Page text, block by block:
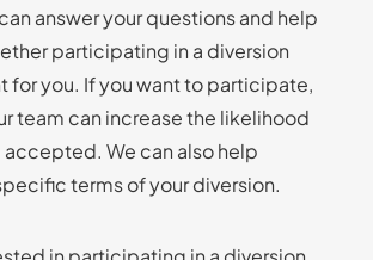
answer your questions and help
participating in a diversion
for you. If you want to participate,
team can increase the likelihood
We can also help
terms of your diversion.